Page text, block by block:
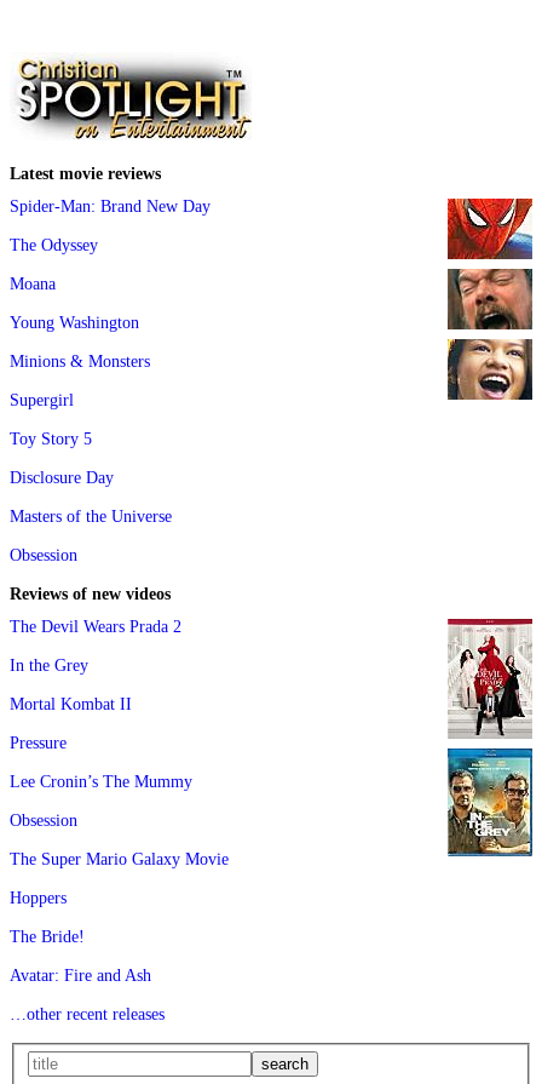
Latest movie reviews
Spider-Man: Brand New Day
The Odyssey
Moana
Young Washington
Minions & Monsters
Supergirl
Toy Story 5
Disclosure Day
Masters of the Universe
Obsession
Reviews of new videos
The Devil Wears Prada 2
In the Grey
Mortal Kombat II
Pressure
Lee Cronin’s The Mummy
Obsession
The Super Mario Galaxy Movie
Hoppers
The Bride!
Avatar: Fire and Ash
…other recent releases